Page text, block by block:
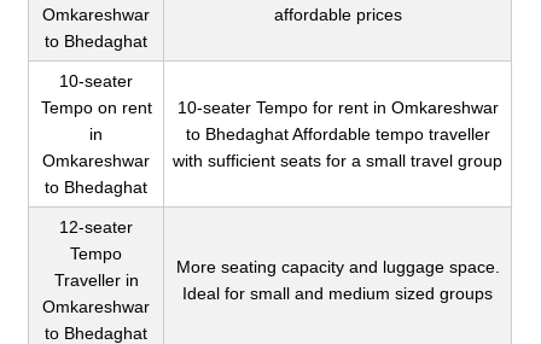
Omkareshwar
to Bhedaghat
affordable prices
10-seater
Tempo on rent
in
Omkareshwar
to Bhedaghat
10-seater Tempo for rent in Omkareshwar
to Bhedaghat Affordable tempo traveller
with sufficient seats for a small travel group
12-seater
Tempo
Traveller in
Omkareshwar
to Bhedaghat
More seating capacity and luggage space.
Ideal for small and medium sized groups